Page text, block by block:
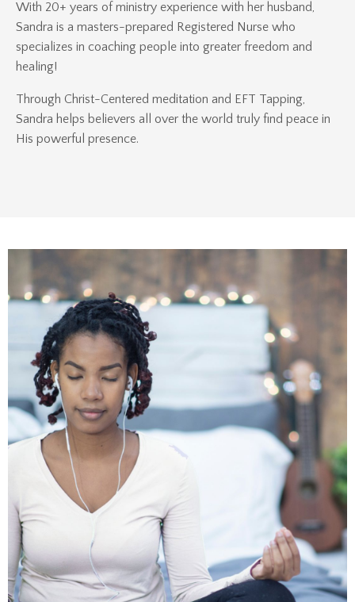
With 20+ years of ministry experience with her husband,
Sandra is a masters-prepared Registered Nurse who
specializes in coaching people into greater freedom and
healing!
Through Christ-Centered meditation and EFT Tapping,
Sandra helps believers all over the world truly find peace in
His powerful presence.